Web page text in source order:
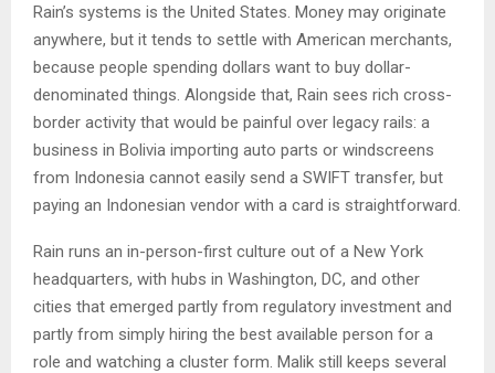
Rain’s systems is the United States. Money may originate
anywhere, but it tends to settle with American merchants,
because people spending dollars want to buy dollar-
denominated things. Alongside that, Rain sees rich cross-
border activity that would be painful over legacy rails: a
business in Bolivia importing auto parts or windscreens
from Indonesia cannot easily send a SWIFT transfer, but
paying an Indonesian vendor with a card is straightforward.
Rain runs an in-person-first culture out of a New York
headquarters, with hubs in Washington, DC, and other
cities that emerged partly from regulatory investment and
partly from simply hiring the best available person for a
role and watching a cluster form. Malik still keeps several